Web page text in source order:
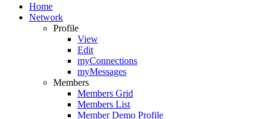
Home
Network
Profile
View
Edit
myConnections
myMessages
Members
Members Grid
Members List
Member Demo Profile